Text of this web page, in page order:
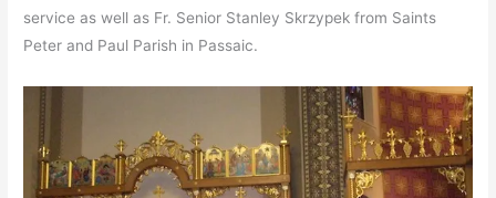
service as well as Fr. Senior Stanley Skrzypek from Saints
Peter and Paul Parish in Passaic.